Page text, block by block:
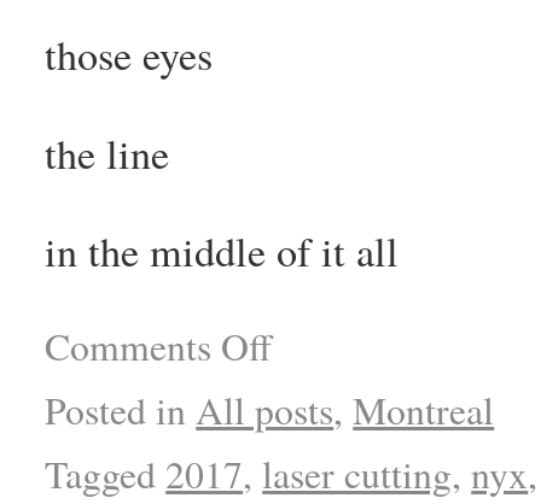
those eyes
the line
in the middle of it all
Comments Off
Posted in All posts,Montreal
Tagged 2017,laser cutting,nyx